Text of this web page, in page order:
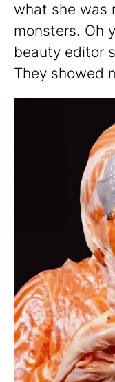
what she was
monsters. Oh
beauty editor
They showed